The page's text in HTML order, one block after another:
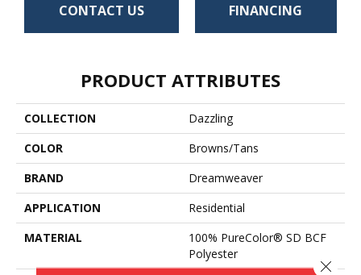
CONTACT US FINANCING
PRODUCT ATTRIBUTES
COLLECTION
Dazzling
COLOR
Browns/Tans
BRAND
Dreamweaver
APPLICATION
Residential
MATERIAL
100% PureColor® SD BCF
Polyester
Close